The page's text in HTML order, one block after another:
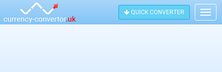
QUICK CONVERTER